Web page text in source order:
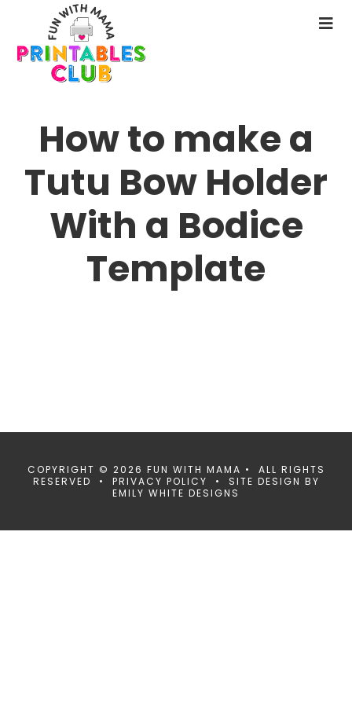
main
content
How to make a
Tutu Bow Holder
With a Bodice
Template
COPYRIGHT © 2026 FUN WITH MAMA • ALL RIGHTS
RESERVED • PRIVACY POLICY • SITE DESIGN BY
EMILY WHITE DESIGNS